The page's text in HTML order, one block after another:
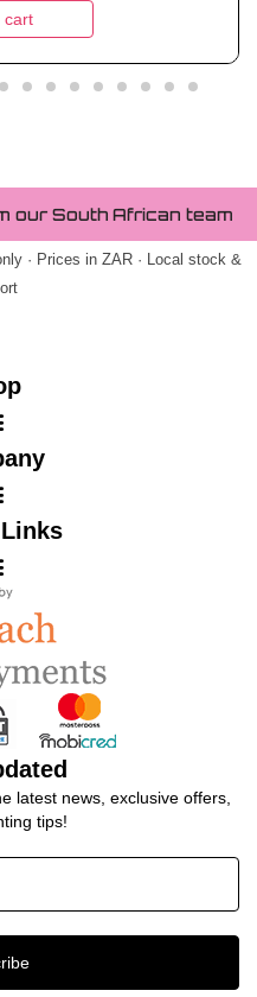
cart
our South African team
· Prices in ZAR · Local stock &
latest news, exclusive offers,
tips!